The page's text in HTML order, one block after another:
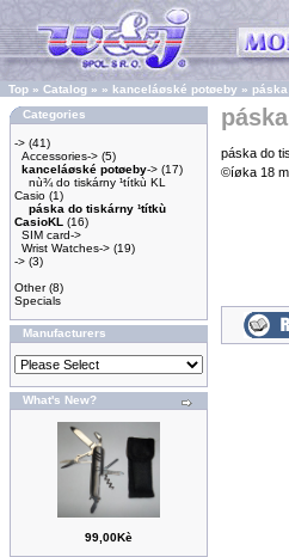
Top » Catalog » » kanceláøské potøeby »
Categories
-> (41)
Accessories-> (5)
kanceláøské potøeby-> (17)
nù¾ do tiskárny ¹títkù KL
Casio (1)
páska do tiskárny ¹títkù
CasioKL (16)
SIM card->
Wrist Watches-> (19)
-> (3)
Other(8)
Specials
Manufacturers
What's New?
99,00Kè
páska do
©íøka 18